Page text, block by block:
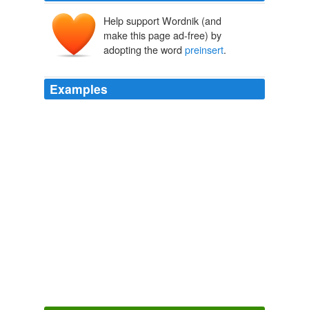
Help support Wordnik (and
make this page ad-free) by
adopting the word preinsert.
Examples